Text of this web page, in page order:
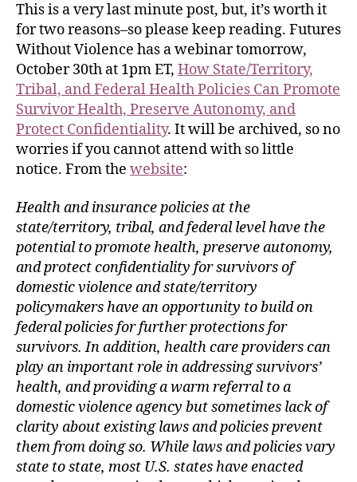
This is a very last minute post, but, it’s worth it
for two reasons–so please keep reading. Futures
Without Violence has a webinar tomorrow,
October 30th at 1pm ET, How State/Territory,
Tribal, and Federal Health Policies Can Promote
Survivor Health, Preserve Autonomy, and
Protect Confidentiality. It will be archived, so no
worries if you cannot attend with so little
notice. From the website:
Health and insurance policies at the
state/territory, tribal, and federal level have the
potential to promote health, preserve autonomy,
and protect confidentiality for survivors of
domestic violence and state/territory
policymakers have an opportunity to build on
federal policies for further protections for
survivors. In addition, health care providers can
play an important role in addressing survivors’
health, and providing a warm referral to a
domestic violence agency but sometimes lack of
clarity about existing laws and policies prevent
them from doing so. While laws and policies vary
state to state, most U.S. states have enacted